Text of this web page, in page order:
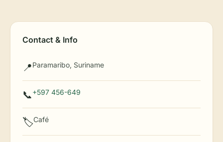
Contact & Info
📍Paramaribo, Suriname
📞+597 456-649
🏷️Café